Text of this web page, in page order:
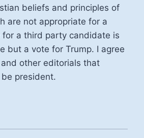
beliefs and principles of
are not appropriate for a
for a third party candidate is
but a vote for Trump. I agree
other editorials that
president.